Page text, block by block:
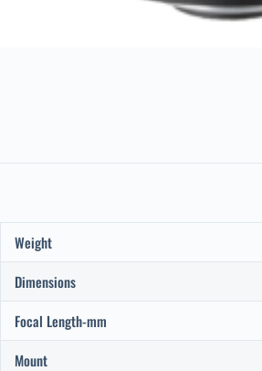
Weight
Dimensions
Focal Length-mm
Mount